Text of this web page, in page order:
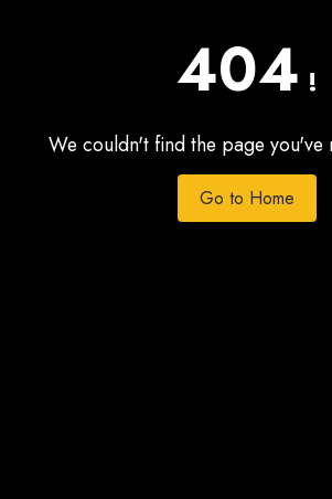
404 !
We couldn't find the page you've
Go to Home